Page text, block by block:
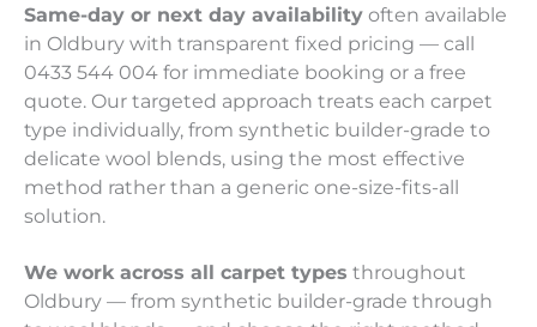
Same-day or next day availability often available
in Oldbury with transparent fixed pricing — call
0433 544 004 for immediate booking or a free
quote. Our targeted approach treats each carpet
type individually, from synthetic builder-grade to
delicate wool blends, using the most effective
method rather than a generic one-size-fits-all
solution.
We work across all carpet types throughout
Oldbury — from synthetic builder-grade through